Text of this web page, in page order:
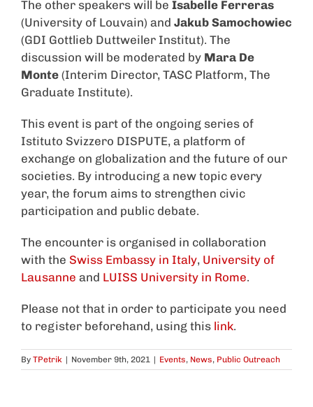
The other speakers will be Isabelle Ferreras
(University of Louvain) and Jakub Samochowiec
(GDI Gottlieb Duttweiler Institut). The
discussion will be moderated by Mara De
Monte (Interim Director, TASC Platform, The
Graduate Institute).
This event is part of the ongoing series of
Istituto Svizzero DISPUTE, a platform of
exchange on globalization and the future of our
societies. By introducing a new topic every
year, the forum aims to strengthen civic
participation and public debate.
The encounter is organised in collaboration
with the Swiss Embassy in Italy, University of
Lausanne and LUISS University in Rome.
Please not that in order to participate you need
to register beforehand, using this link.
By TPetrik | November 9th, 2021 | Events, News, Public Outreach